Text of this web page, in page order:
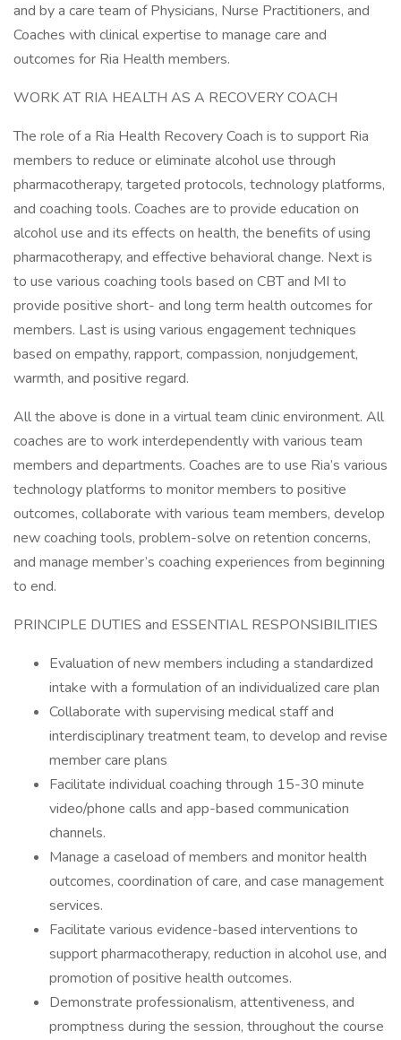
and by a care team of Physicians, Nurse Practitioners, and
Coaches with clinical expertise to manage care and
outcomes for Ria Health members.
WORK AT RIA HEALTH AS A RECOVERY COACH
The role of a Ria Health Recovery Coach is to support Ria
members to reduce or eliminate alcohol use through
pharmacotherapy, targeted protocols, technology platforms,
and coaching tools. Coaches are to provide education on
alcohol use and its effects on health, the benefits of using
pharmacotherapy, and effective behavioral change. Next is
to use various coaching tools based on CBT and MI to
provide positive short- and long term health outcomes for
members. Last is using various engagement techniques
based on empathy, rapport, compassion, nonjudgement,
warmth, and positive regard.
All the above is done in a virtual team clinic environment. All
coaches are to work interdependently with various team
members and departments. Coaches are to use Ria’s various
technology platforms to monitor members to positive
outcomes, collaborate with various team members, develop
new coaching tools, problem-solve on retention concerns,
and manage member’s coaching experiences from beginning
to end.
PRINCIPLE DUTIES and ESSENTIAL RESPONSIBILITIES
Evaluation of new members including a standardized
intake with a formulation of an individualized care plan
Collaborate with supervising medical staff and
interdisciplinary treatment team, to develop and revise
member care plans
Facilitate individual coaching through 15-30 minute
video/phone calls and app-based communication
channels.
Manage a caseload of members and monitor health
outcomes, coordination of care, and case management
services.
Facilitate various evidence-based interventions to
support pharmacotherapy, reduction in alcohol use, and
promotion of positive health outcomes.
Demonstrate professionalism, attentiveness, and
promptness during the session, throughout the course